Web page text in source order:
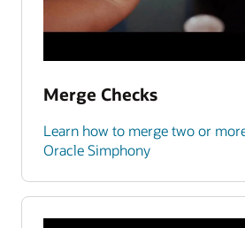
Merge Checks
Learn how to merge two or
Oracle Simphony